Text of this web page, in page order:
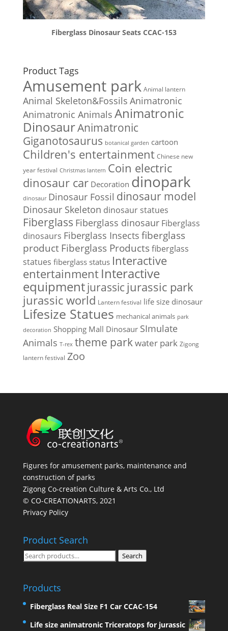
Fiberglass Dinosaur Seats CCAC-153
Product Tags
Amusement park Animal lantern
Animal Skeleton&Fossils Animatronic
Animatronic Animals Animatronic
DinosaurAnimatronic
Giganotosaurus botanical garden cartoon
Children's entertainment Chinese new
year festival Christmas lantern Coin electric
dinosaur car Decoration dinopark
dinosaur Dinosaur Fossil dinosaur model
Dinosaur Skeleton dinosaur statues
Fiberglass Fiberglass dinosaur Fiberglass
dinosaurs Fiberglass Insects fiberglass
product Fiberglass Products fiberglass
statues fiberglass status Interactive
entertainment Interactive
equipmentjurassic jurassic park
jurassic world Lantern festival life size dinosaur
Lifesize Statues mechanical animals park
decoration Shopping Mall Dinosaur SImulate
Animals T-rex theme parkwater park Zigong
lantern festival Zoo
Figures for amusement parks, maintenance and
construction of parks
Zigong Co-creation Culture & Arts Co., Ltd
© CO-CREATIONARTS, 2021
Privacy Policy
Product Search
Search
Search
Products
Fiberglass Real Size F1 Car CCAC-154
Life size animatronic Triceratops for jurassic